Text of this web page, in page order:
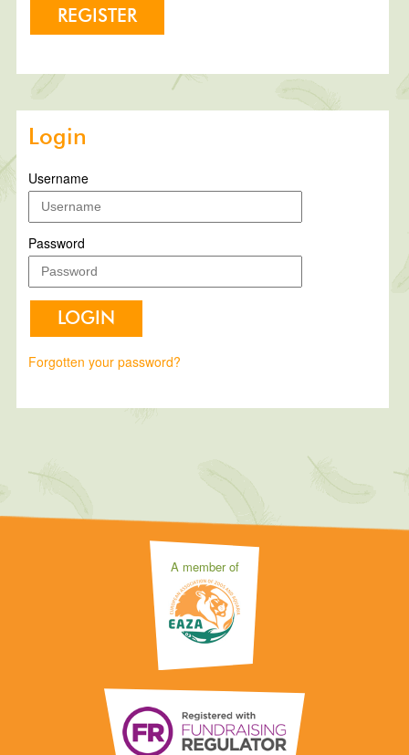
REGISTER
Login
Username
Password
LOGIN
Forgotten your password?
A member of